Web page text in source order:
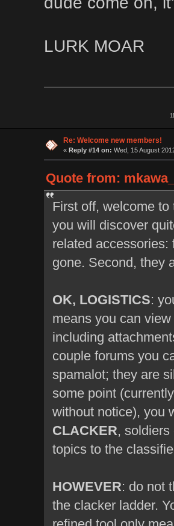
LURK MOAR
Re: Welcome new members!
« Reply #14 on: Wed, 15 August
Quote from:
First off, welcome
you will discover
related accessories:
gone. Second, they
OK, LOGISTICS:
means you can
including
couple forums you
spamalot; they are
some point
without notice), you
CLACKER,
topics to the
HOWEVER: do not
the clacker ladder.